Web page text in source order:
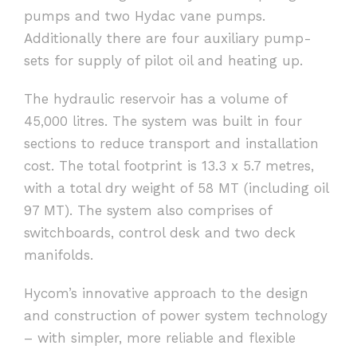
pumps and two Hydac vane pumps.
Additionally there are four auxiliary pump-
sets for supply of pilot oil and heating up.
The hydraulic reservoir has a volume of
45,000 litres. The system was built in four
sections to reduce transport and installation
cost. The total footprint is 13.3 x 5.7 metres,
with a total dry weight of 58 MT (including oil
97 MT). The system also comprises of
switchboards, control desk and two deck
manifolds.
Hycom’s innovative approach to the design
and construction of power system technology
– with simpler, more reliable and flexible